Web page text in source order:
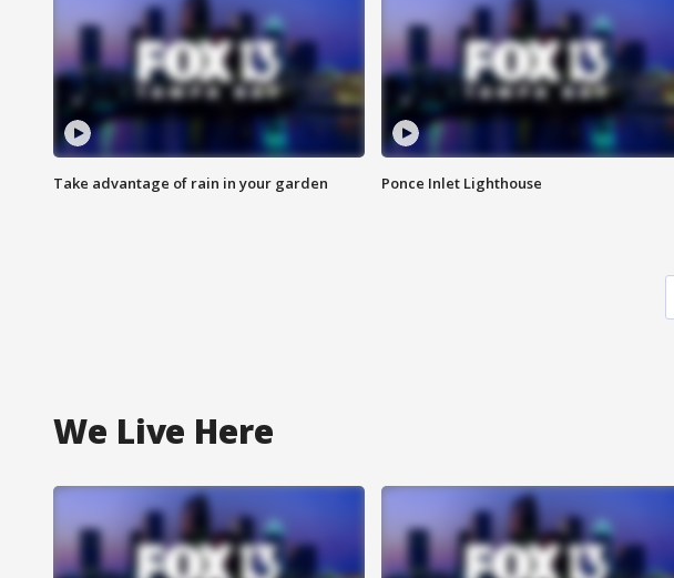
Take advantage of rain in your garden Ponce Inlet Lighthouse
We Live Here